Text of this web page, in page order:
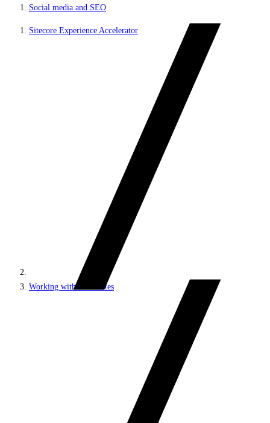
Social media and SEO
Sitecore Experience Accelerator
Working with MVC sites